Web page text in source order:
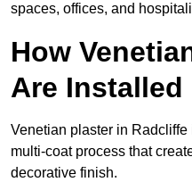
spaces, offices, and
How
Are Installed
Venetian plaster in
multi-coat process that
decorative finish.